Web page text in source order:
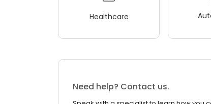
Healthcare
Need help? Contact us.